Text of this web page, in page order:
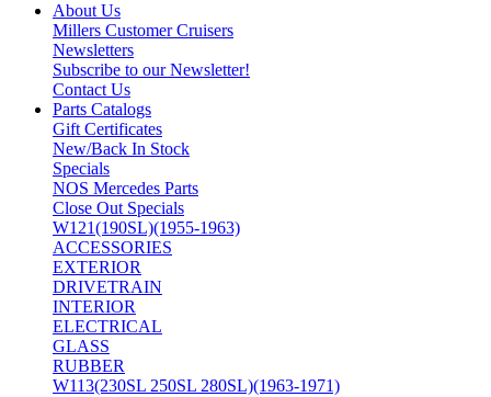
About Us
Millers Customer Cruisers
Newsletters
Subscribe to our Newsletter!
Contact Us
Parts Catalogs
Gift Certificates
New/Back In Stock
Specials
NOS Mercedes Parts
Close Out Specials
W121(190SL)(1955-1963)
ACCESSORIES
EXTERIOR
DRIVETRAIN
INTERIOR
ELECTRICAL
GLASS
RUBBER
W113(230SL 250SL 280SL)(1963-1971)